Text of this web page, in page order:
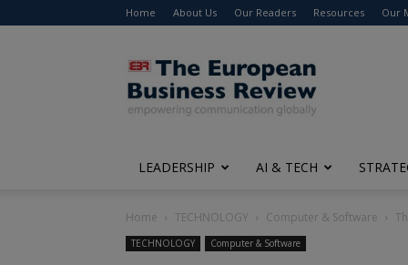
Home About Us Our Readers Resources Our
The
European
Business
Review
LEADERSHIP AI & TECH
Home TECHNOLOGY Computer & Software
TECHNOLOGY Computer & Software